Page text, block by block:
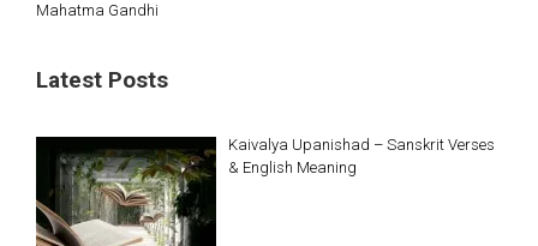
Mahatma Gandhi
Latest Posts
Kaivalya Upanishad – Sanskrit Verses
& English Meaning